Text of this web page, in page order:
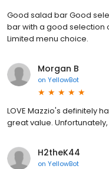
Good salad bar Good
bar with a good selection
Limited menu choice.
Morgan B
on YellowBot
LOVE Mazzio's definitely
great value. Unfortunately,
H2theK44
on YellowBot